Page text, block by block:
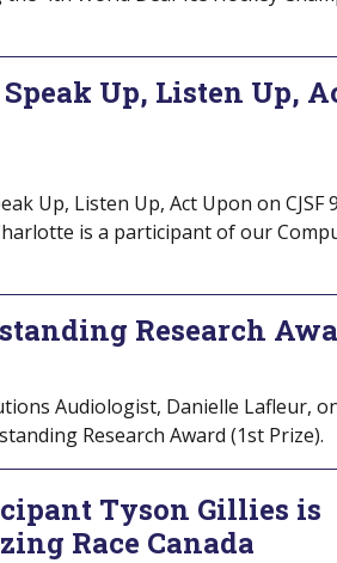
Up, Listen Up,
Up, Listen Up, Act Upon on CJSF
is a participant of our
Research
Audiologist, Danielle Lafleur,
Research Award (1st Prize).
Tyson Gillies is
Race Canada